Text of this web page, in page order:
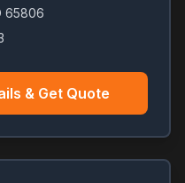
65806
& Get Quote